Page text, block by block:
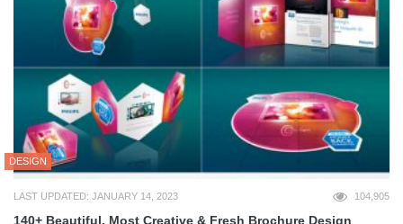
DESIGN
LAST UPDATED: JANUARY 14, 2023 104,905
140+ Beautiful, Most Creative & Fresh Brochure Design